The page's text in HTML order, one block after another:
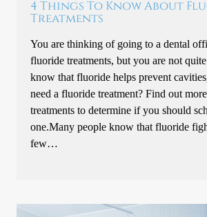
4 Things To Know About
Treatments
You are thinking of going to a dental
fluoride treatments, but you are not
know that fluoride helps prevent
need a fluoride treatment? Find out
treatments to determine if you should
one.Many people know that fluoride
few…